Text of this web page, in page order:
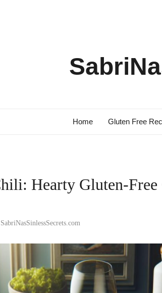
Home Gluten Free
Hearty Gluten-Free
SabriNasSinlessSecrets.com